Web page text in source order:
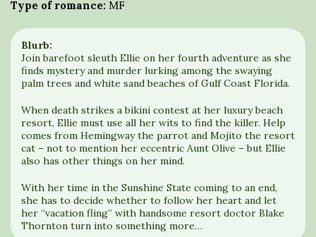
Type of romance: MF
Blurb:
Join barefoot sleuth Ellie on her fourth adventure as she
finds mystery and murder lurking among the swaying
palm trees and white sand beaches of Gulf Coast Florida.
When death strikes a bikini contest at her luxury beach
resort, Ellie must use all her wits to find the killer. Help
comes from Hemingway the parrot and Mojito the resort
cat – not to mention her eccentric Aunt Olive – but Ellie
also has other things on her mind.
With her time in the Sunshine State coming to an end,
she has to decide whether to follow her heart and let
her “vacation fling” with handsome resort doctor Blake
Thornton turn into something more…